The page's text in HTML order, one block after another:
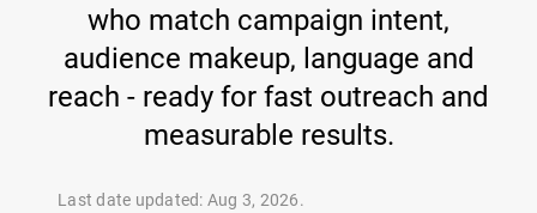
who match campaign intent,
audience makeup, language and
reach - ready for fast outreach and
measurable results.
Last date updated: Aug 3, 2026.